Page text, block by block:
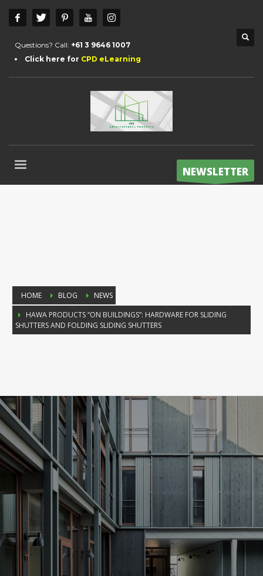
Questions? Call: +61 3 9646 1007
Click here for CPD eLearning
NEWSLETTER
HOME BLOG
NEWS
HAWA PRODUCTS “ON BUILDINGS”: HARDWARE FOR SLIDING
SHUTTERS AND FOLDING SLIDING SHUTTERS